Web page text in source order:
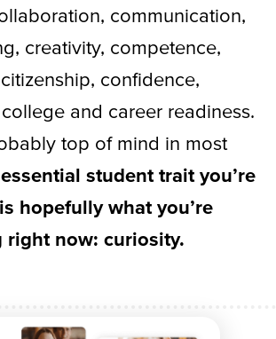
communication,
creativity, competence,
confidence,
and career readiness.
top of mind in most
student trait you’re
hopefully what you’re
right now: curiosity.